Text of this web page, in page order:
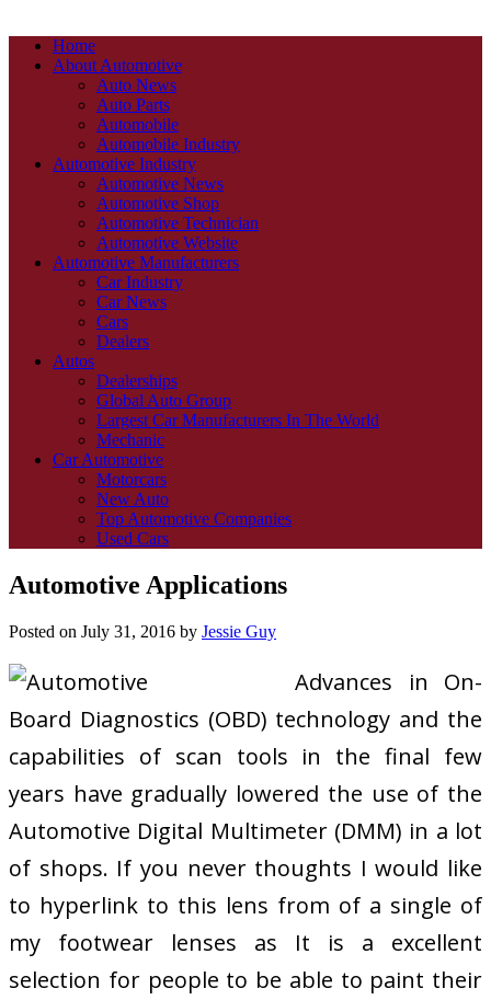
Home
About Automotive
Auto News
Auto Parts
Automobile
Automobile Industry
Automotive Industry
Automotive News
Automotive Shop
Automotive Technician
Automotive Website
Automotive Manufacturers
Car Industry
Car News
Cars
Dealers
Autos
Dealerships
Global Auto Group
Largest Car Manufacturers In The World
Mechanic
Car Automotive
Motorcars
New Auto
Top Automotive Companies
Used Cars
Automotive Applications
Posted on July 31, 2016 by Jessie Guy
Advances in On-
Board Diagnostics (OBD) technology and the
capabilities of scan tools in the final few
years have gradually lowered the use of the
Automotive Digital Multimeter (DMM) in a lot
of shops. If you never thoughts I would like
to hyperlink to this lens from of a single of
my footwear lenses as It is a excellent
selection for people to be able to paint their